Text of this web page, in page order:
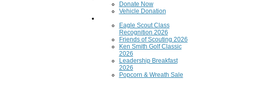
Donate Now
Vehicle Donation
Eagle Scout Class
Recognition 2026
Friends of Scouting 2026
Ken Smith Golf Classic
2026
Leadership Breakfast
2026
Popcorn & Wreath Sale